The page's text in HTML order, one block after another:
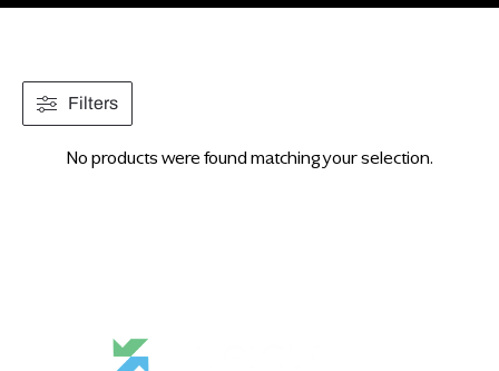
Filters
No products were found matching your selection.